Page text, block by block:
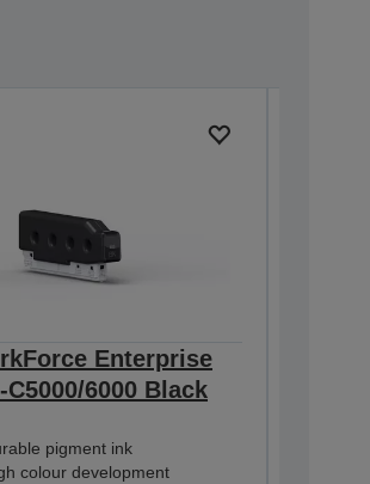
Enterprise
C5000/6000 Black
pigment ink
colour development